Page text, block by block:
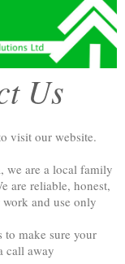
Us
visit our website.
we are a local family
are reliable, honest,
and use only
to make sure your
call away